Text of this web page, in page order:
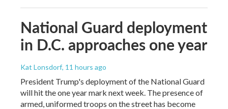
National Guard deployment
in D.C. approaches one year
Kat Lonsdorf, 11 hours ago
President Trump's deployment of the National Guard
will hit the one year mark next week. The presence of
armed, uniformed troops on the street has become